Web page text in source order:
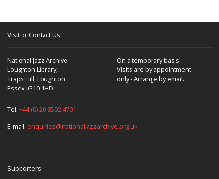
Visit or Contact Us
National Jazz Archive
Loughton Library,
Traps Hill, Loughton
Essex IG10 1HD
On a temporary basis:
Visits are by appointment
only - Arrange by email.
Tel: +44 (0) 20 8502 4701
E-mail: enquiries@nationaljazzarchive.org.uk
Supporters